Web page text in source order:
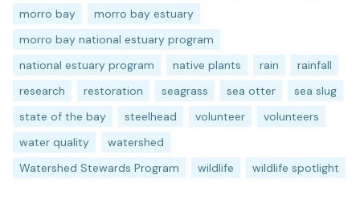
morro bay
morro bay estuary
morro bay national estuary program
national estuary program
native plants rain
rainfall
research
restoration seagrass sea otter
sea slug
state of the bay
steelhead volunteer
volunteers
water quality
watershed
Watershed Stewards Program
wildlife wildlife spotlight